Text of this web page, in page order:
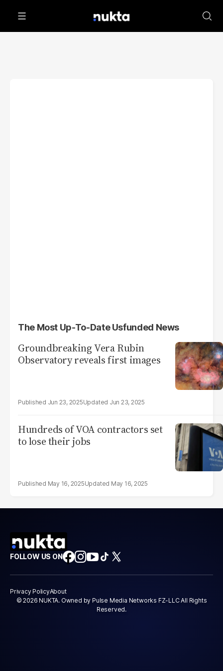
The Most Up-To-Date Usfunded News
Groundbreaking Vera Rubin
Observatory reveals first images
Jun 23, 2025 Jun 23, 2025
Hundreds of VOA contractors set
to lose their jobs
May 16, 2025 May 16, 2025
FOLLOW US ON
Privacy PolicyAbout
© 2026 NUKTA. Owned by Pulse Media Networks FZ-LLC All Rights
Reserved.